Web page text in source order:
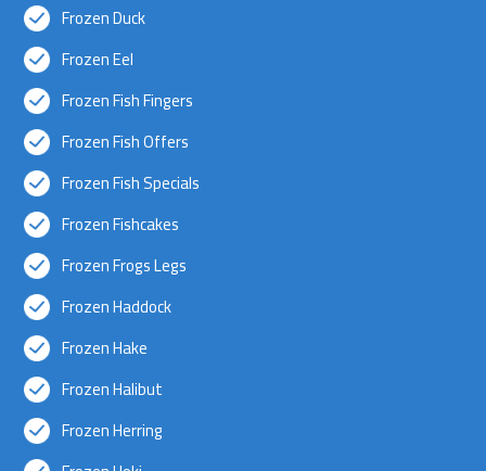
Frozen Duck
Frozen Eel
Frozen Fish Fingers
Frozen Fish Offers
Frozen Fish Specials
Frozen Fishcakes
Frozen Frogs Legs
Frozen Haddock
Frozen Hake
Frozen Halibut
Frozen Herring